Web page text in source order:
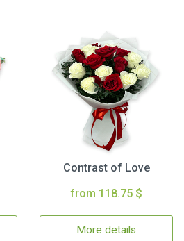
Contrast of Love
from 118.75 $
More details